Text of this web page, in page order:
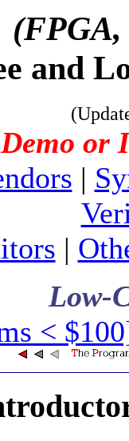
and
or
|
|
Low-
<